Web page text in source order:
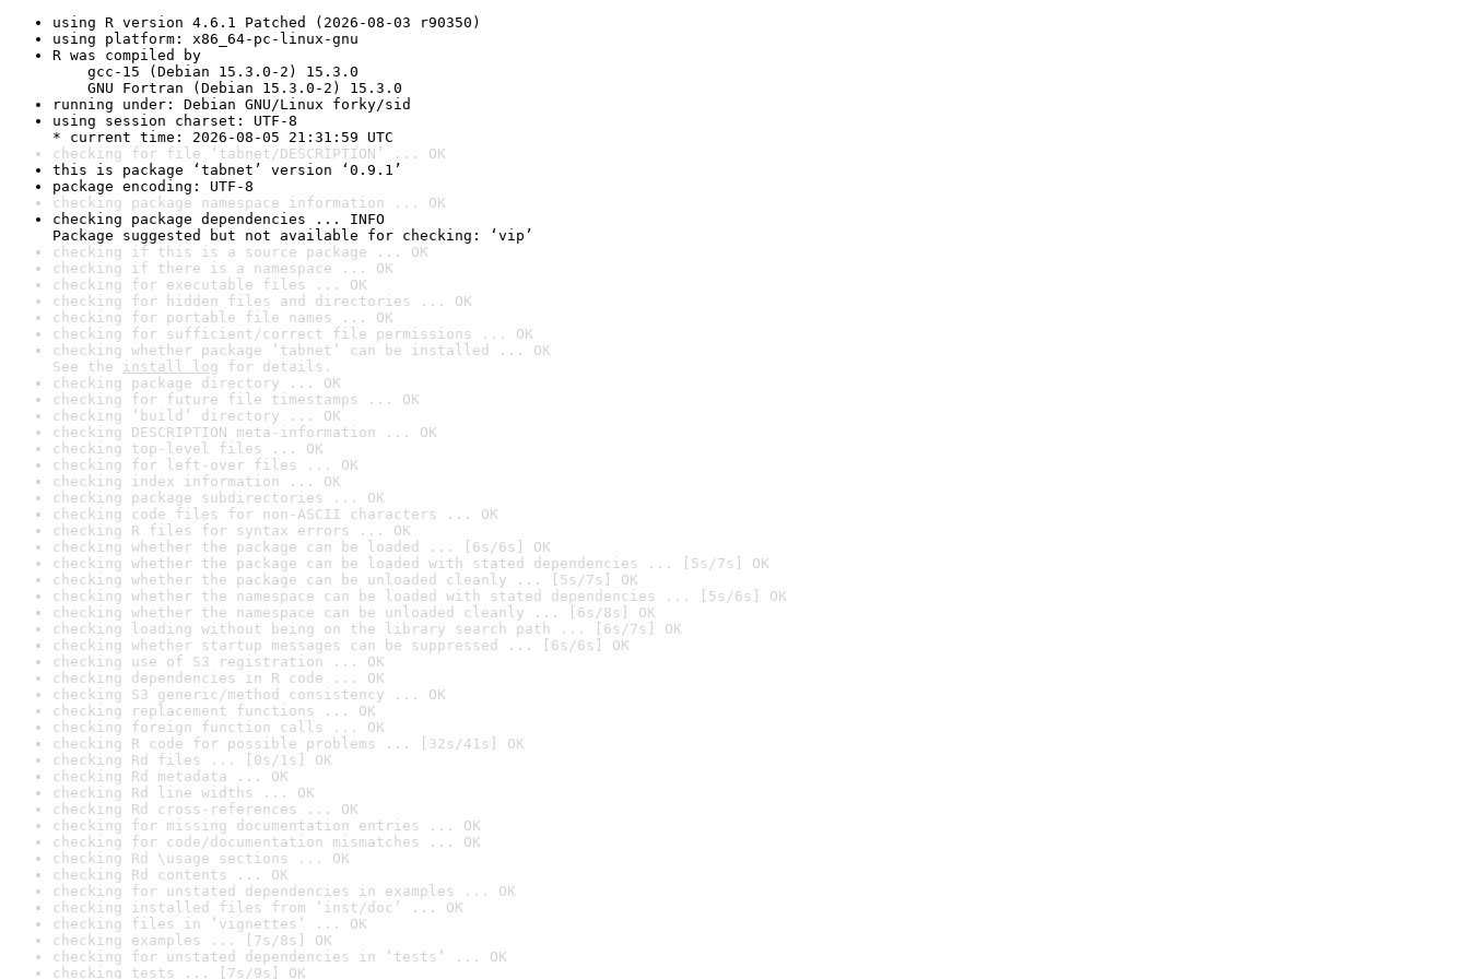
using R version 4.6.1 Patched (2026-08-03 r90350)
using platform: x86_64-pc-linux-gnu
R was compiled by
gcc-15 (Debian 15.3.0-2) 15.3.0
GNU Fortran (Debian 15.3.0-2) 15.3.0
running under: Debian GNU/Linux forky/sid
using session charset: UTF-8
* current time: 2026-08-05 21:31:59 UTC
checking for file ‘tabnet/DESCRIPTION’ ... OK
this is package ‘tabnet’ version ‘0.9.1’
package encoding: UTF-8
checking package namespace information ... OK
checking package dependencies ... INFO
Package suggested but not available for checking: ‘vip’
checking if this is a source package ... OK
checking if there is a namespace ... OK
checking for executable files ... OK
checking for hidden files and directories ... OK
checking for portable file names ... OK
checking for sufficient/correct file permissions ... OK
checking whether package ‘tabnet’ can be installed ... OK
See the install log for details.
checking package directory ... OK
checking for future file timestamps ... OK
checking ‘build’ directory ... OK
checking DESCRIPTION meta-information ... OK
checking top-level files ... OK
checking for left-over files ... OK
checking index information ... OK
checking package subdirectories ... OK
checking code files for non-ASCII characters ... OK
checking R files for syntax errors ... OK
checking whether the package can be loaded ... [6s/6s] OK
checking whether the package can be loaded with stated dependencies ... [5s/7s] OK
checking whether the package can be unloaded cleanly ... [5s/7s] OK
checking whether the namespace can be loaded with stated dependencies ... [5s/6s] OK
checking whether the namespace can be unloaded cleanly ... [6s/8s] OK
checking loading without being on the library search path ... [6s/7s] OK
checking whether startup messages can be suppressed ... [6s/6s] OK
checking use of S3 registration ... OK
checking dependencies in R code ... OK
checking S3 generic/method consistency ... OK
checking replacement functions ... OK
checking foreign function calls ... OK
checking R code for possible problems ... [32s/41s] OK
checking Rd files ... [0s/1s] OK
checking Rd metadata ... OK
checking Rd line widths ... OK
checking Rd cross-references ... OK
checking for missing documentation entries ... OK
checking for code/documentation mismatches ... OK
checking Rd \usage sections ... OK
checking Rd contents ... OK
checking for unstated dependencies in examples ... OK
checking installed files from ‘inst/doc’ ... OK
checking files in ‘vignettes’ ... OK
checking examples ... [7s/8s] OK
checking for unstated dependencies in ‘tests’ ... OK
checking tests ... [7s/9s] OK